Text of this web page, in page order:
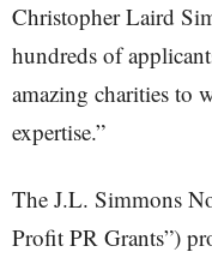
Christopher Laird
hundreds of
amazing charities to
expertise.”
The J.L. Simmons
Profit PR Grants”)